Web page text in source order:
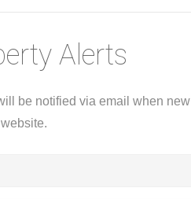
Alerts
be notified via email when new